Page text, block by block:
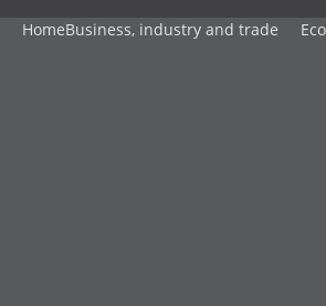
HomeBusiness, industry and trade